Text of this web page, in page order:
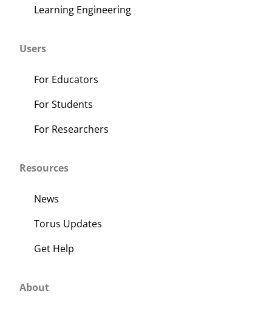
Learning Engineering
Users
For Educators
For Students
For Researchers
Resources
News
Torus Updates
Get Help
About